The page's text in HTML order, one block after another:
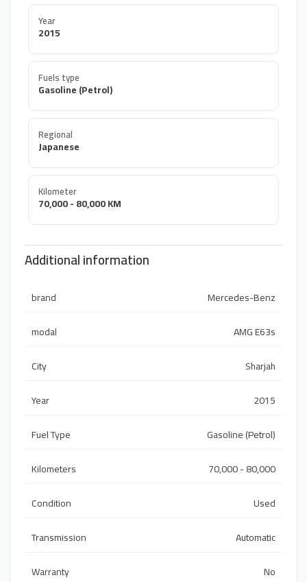
Year
2015
Fuels type
Gasoline (Petrol)
Regional
Japanese
Kilometer
70,000 - 80,000 KM
Additional information
brand
Mercedes-Benz
modal
AMG E63s
City
Sharjah
Year
2015
Fuel Type
Gasoline (Petrol)
Kilometers
70,000 - 80,000
Condition
Used
Transmission
Automatic
Warranty
No